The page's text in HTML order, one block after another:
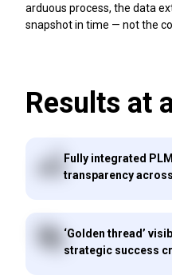
arduous process, the data
snapshot in time — not the
Results at
Fully integrated
transparency
‘Golden thread’
strategic success